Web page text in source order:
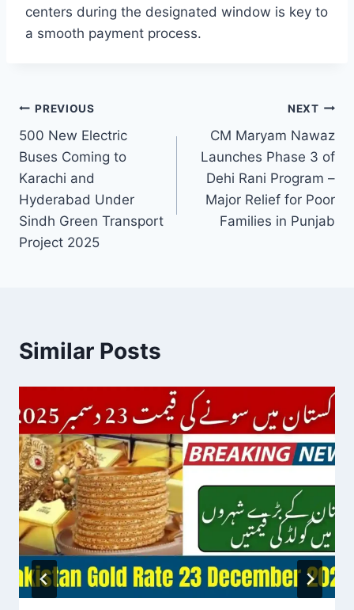
centers during the designated window is key to
a smooth payment process.
Post
navigation
PREVIOUS
500 New Electric
Buses Coming to
Karachi and
Hyderabad Under
Sindh Green Transport
Project 2025
NEXT
CM Maryam Nawaz
Launches Phase 3 of
Dehi Rani Program –
Major Relief for Poor
Families in Punjab
Similar Posts